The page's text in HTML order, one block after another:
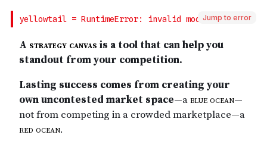
Jump to error